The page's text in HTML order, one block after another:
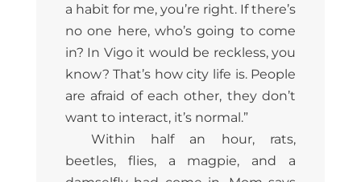
a habit for me, you’re right. If there’s
no one here, who’s going to come
in? In Vigo it would be reckless, you
know? That’s how city life is. People
are afraid of each other, they don’t
want to interact, it’s normal.”
Within half an hour, rats,
beetles, flies, a magpie, and a